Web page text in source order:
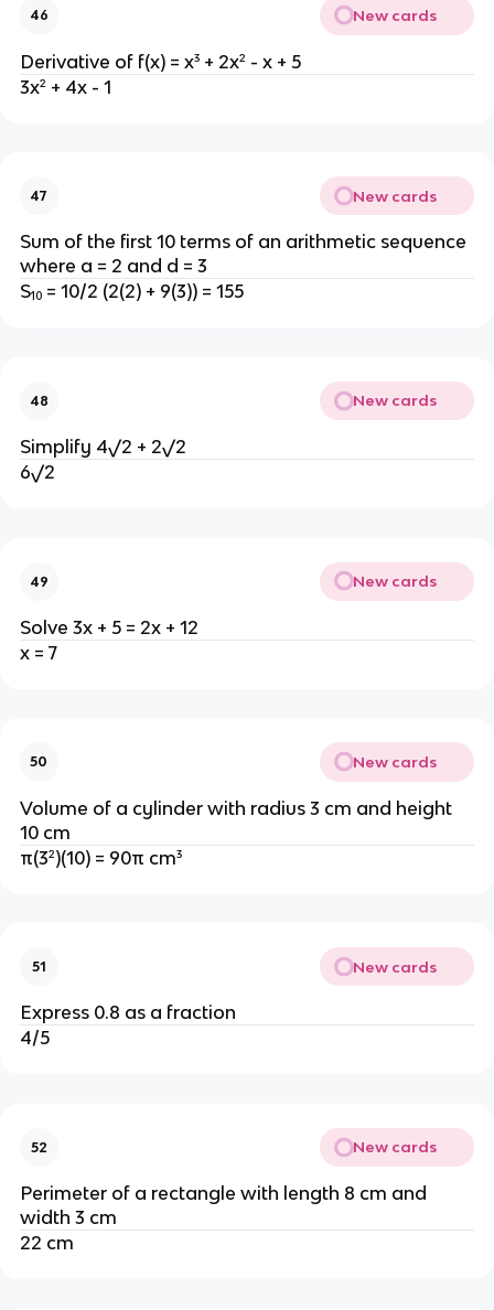
46 New cards
Derivative of f(x) = x³ + 2x² - x + 5
3x² + 4x - 1
47 New cards
Sum of the first 10 terms of an arithmetic sequence
where a = 2 and d = 3
S₁₀ = 10/2 (2(2) + 9(3)) = 155
48 New cards
Simplify 4√2 + 2√2
6√2
49 New cards
Solve 3x + 5 = 2x + 12
x = 7
50 New cards
Volume of a cylinder with radius 3 cm and height
10 cm
π(3²)(10) = 90π cm³
51 New cards
Express 0.8 as a fraction
4/5
52 New cards
Perimeter of a rectangle with length 8 cm and
width 3 cm
22 cm